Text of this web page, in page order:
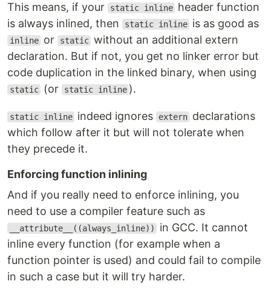
This means, if your static inline header function
is always inlined, then
static inline is as good as
inline or static without an additional extern
declaration. But if not, you get no linker error but
code duplication in the linked binary, when using
static (or static inline ).
static inline indeed ignores extern declarations
which follow after it but will not tolerate when
they precede it.
Enforcing function inlining
And if you really need to enforce inlining, you
need to use a compiler feature such as
__attribute__((always_inline))
in GCC. It cannot
inline every function (for example when a
function pointer is used) and could fail to compile
in such a case but it will try harder.